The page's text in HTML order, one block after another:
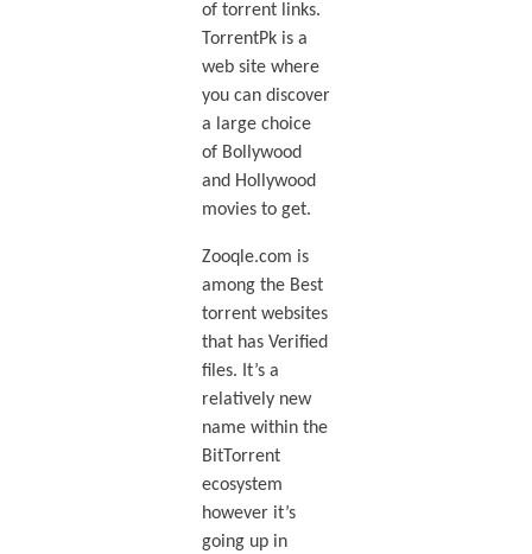
of torrent links.
TorrentPk is a
web site where
you can discover
a large choice
of Bollywood
and Hollywood
movies to get.
Zooqle.com is
among the Best
torrent websites
that has Verified
files. It’s a
relatively new
name within the
BitTorrent
ecosystem
however it’s
going up in